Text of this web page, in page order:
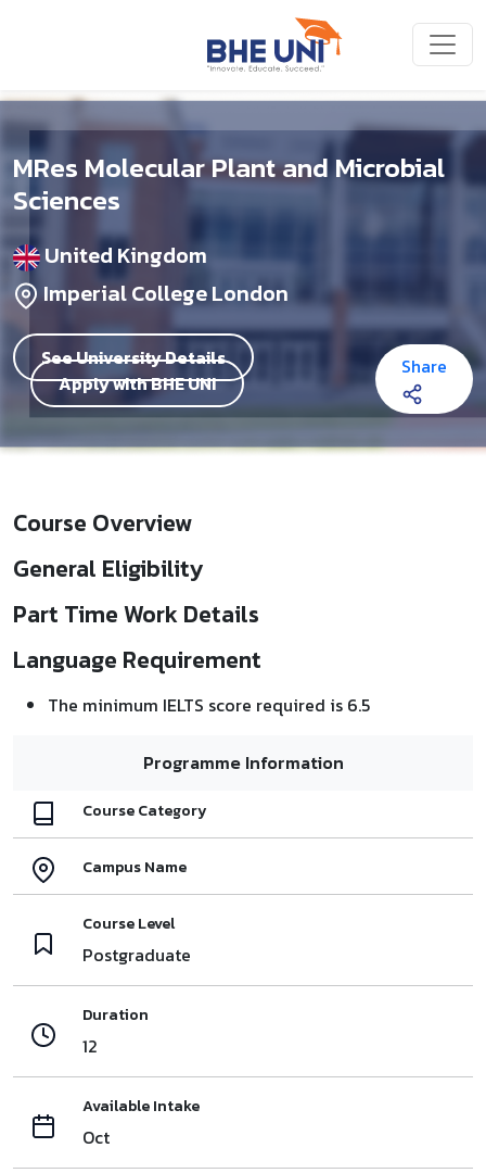
MRes Molecular Plant and Microbial
Sciences
United Kingdom
Imperial College London
See University Details
Apply with BHE UNI
Share
Course Overview
General Eligibility
Part Time Work Details
Language Requirement
The minimum IELTS score required is 6.5
Programme Information
Course Category
Campus Name
Course Level
Postgraduate
Duration
12
Available Intake
Oct